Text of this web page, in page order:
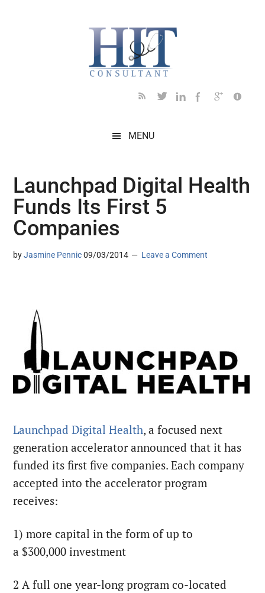
MENU
Launchpad Digital Health
Funds Its First 5
Companies
byJasmine Pennic 09/03/2014 Leave a Comment
Launchpad Digital Health, a focused next
generation accelerator announced that it has
funded its first five companies. Each company
accepted into the accelerator program
receives:
1) more capital in the form of up to
a $300,000 investment
2 A full one year-long program co-located